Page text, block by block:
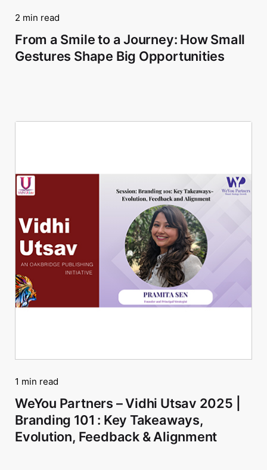
2 min read
From a Smile to a Journey: How Small
Gestures Shape Big Opportunities
1 min read
WeYou Partners – Vidhi Utsav 2025 |
Branding 101 : Key Takeaways,
Evolution, Feedback & Alignment